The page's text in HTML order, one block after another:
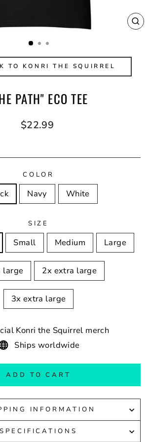
TO KONRI THE SQUIRREL
PATH" ECO TEE
Regular
$22.99
COLOR
Navy White
SIZE
Small Medium Large
large 2x extra large
3x extra large
Konri the Squirrel merch
Ships worldwide
ADD TO CART
INFORMATION
SPECIFICATIONS